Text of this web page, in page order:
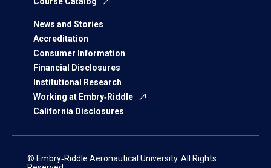
News and Stories
Accreditation
Consumer Information
Financial Disclosures
Institutional Research
Working at Embry‑Riddle
California Disclosures
© Embry‑Riddle Aeronautical University. All Rights